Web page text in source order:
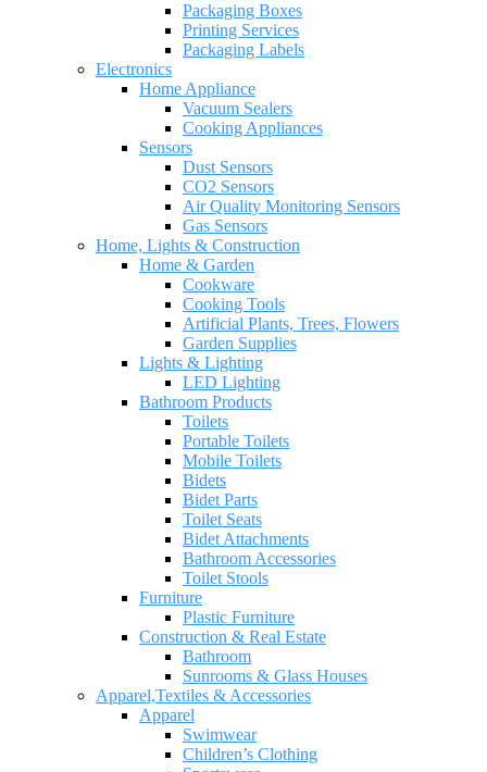
Packaging Boxes
Printing Services
Packaging Labels
Electronics
Home Appliance
Vacuum Sealers
Cooking Appliances
Sensors
Dust Sensors
CO2 Sensors
Air Quality Monitoring Sensors
Gas Sensors
Home, Lights & Construction
Home & Garden
Cookware
Cooking Tools
Artificial Plants, Trees, Flowers
Garden Supplies
Lights & Lighting
LED Lighting
Bathroom Products
Toilets
Portable Toilets
Mobile Toilets
Bidets
Bidet Parts
Toilet Seats
Bidet Attachments
Bathroom Accessories
Toilet Stools
Furniture
Plastic Furniture
Construction & Real Estate
Bathroom
Sunrooms & Glass Houses
Apparel,Textiles & Accessories
Apparel
Swimwear
Children’s Clothing